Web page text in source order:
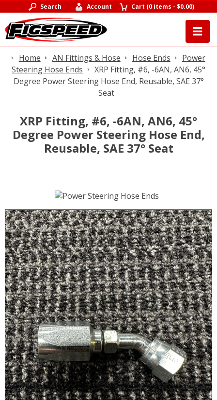
Search Account Cart (0 items -$0.00)
Home AN Fittings & Hose Hose Ends
Power
Steering Hose Ends
XRP Fitting, #6, -6AN, AN6, 45°
Degree Power Steering Hose End, Reusable, SAE 37°
Seat
XRP Fitting, #6, -6AN, AN6, 45°
Degree Power Steering Hose End,
Reusable, SAE 37° Seat